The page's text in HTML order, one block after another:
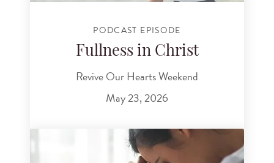
PODCAST EPISODE
Fullness in Christ
Revive Our Hearts Weekend
May 23, 2026